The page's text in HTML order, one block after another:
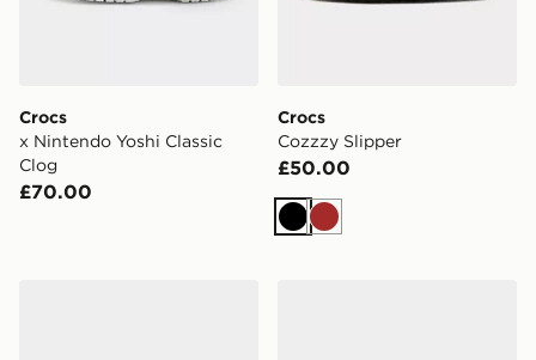
Crocs
x Nintendo Yoshi Classic
Clog
£70.00
Crocs
Cozzzy Slipper
£50.00
BlackBrown